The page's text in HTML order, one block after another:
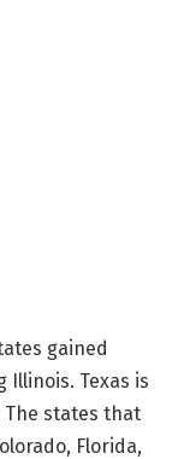
gained
Texas is
states that
Florida,